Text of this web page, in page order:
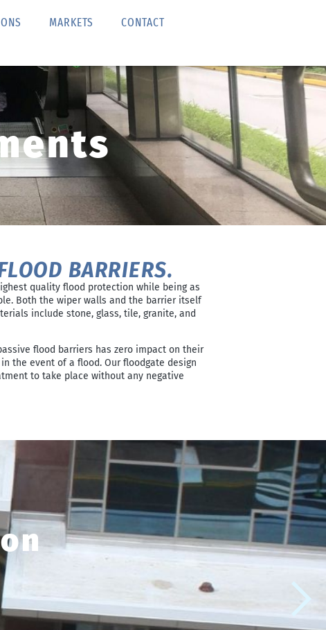
MARKETS CONTACT
BARRIERS.
quality flood protection while being as
Both the wiper walls and the barrier itself
include stone, glass, tile, granite, and
flood barriers has zero impact on their
the event of a flood. Our floodgate design
to take place without any negative